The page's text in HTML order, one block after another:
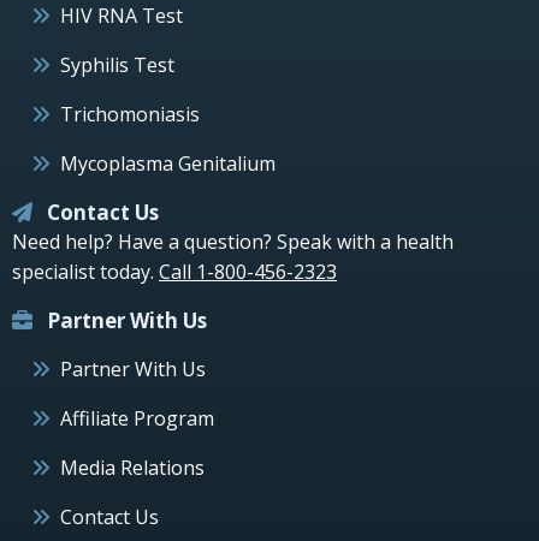
HIV RNA Test
Syphilis Test
Trichomoniasis
Mycoplasma Genitalium
Contact Us
Need help? Have a question? Speak with a health
specialist today. Call 1-800-456-2323
Partner With Us
Partner With Us
Affiliate Program
Media Relations
Contact Us